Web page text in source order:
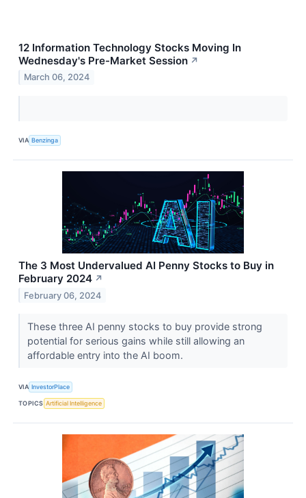
12 Information Technology Stocks Moving In
Wednesday's Pre-Market Session ↗
March 06, 2024
VIA Benzinga
The 3 Most Undervalued AI Penny Stocks to Buy in
February 2024 ↗
February 06, 2024
These three AI penny stocks to buy provide strong
potential for serious gains while still allowing an
affordable entry into the AI boom.
VIA InvestorPlace
TOPICS Artificial Intelligence